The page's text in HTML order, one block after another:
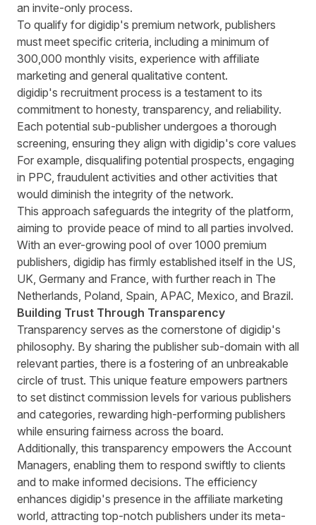
an invite-only process.
To qualify for digidip's premium network, publishers
must meet specific criteria, including a minimum of
300,000 monthly visits, experience with affiliate
marketing and general qualitative content.
digidip's recruitment process is a testament to its
commitment to honesty, transparency, and reliability.
Each potential sub-publisher undergoes a thorough
screening, ensuring they align with digidip's core values
For example, disqualifing potential prospects, engaging
in PPC, fraudulent activities and other activities that
would diminish the integrity of the network.
This approach safeguards the integrity of the platform,
aiming to provide peace of mind to all parties involved.
With an ever-growing pool of over 1000 premium
publishers, digidip has firmly established itself in the US,
UK, Germany and France, with further reach in The
Netherlands, Poland, Spain, APAC, Mexico, and Brazil.
Building Trust Through Transparency
Transparency serves as the cornerstone of digidip's
philosophy. By sharing the publisher sub-domain with all
relevant parties, there is a fostering of an unbreakable
circle of trust. This unique feature empowers partners
to set distinct commission levels for various publishers
and categories, rewarding high-performing publishers
while ensuring fairness across the board.
Additionally, this transparency empowers the Account
Managers, enabling them to respond swiftly to clients
and to make informed decisions. The efficiency
enhances digidip's presence in the affiliate marketing
world, attracting top-notch publishers under its meta-